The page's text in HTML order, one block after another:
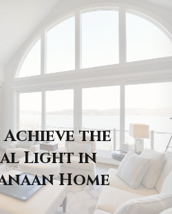
Achieve the
Light in
Home